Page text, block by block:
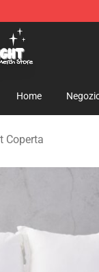
Shop
Home
Coperta